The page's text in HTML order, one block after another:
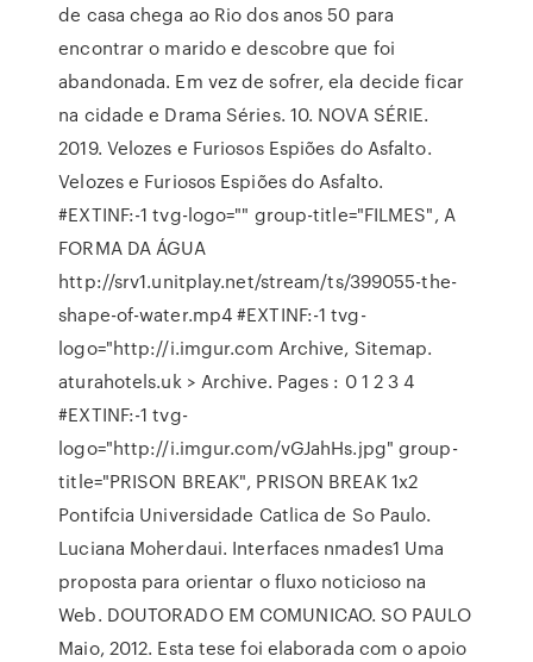
de casa chega ao Rio dos anos 50 para
encontrar o marido e descobre que foi
abandonada. Em vez de sofrer, ela decide ficar
na cidade e Drama Séries. 10. NOVA SÉRIE.
2019. Velozes e Furiosos Espiões do Asfalto.
Velozes e Furiosos Espiões do Asfalto.
#EXTINF:-1 tvg-logo="" group-title="FILMES", A
FORMA DA ÁGUA
http://srv1.unitplay.net/stream/ts/399055-the-
shape-of-water.mp4 #EXTINF:-1 tvg-
logo="http://i.imgur.com Archive, Sitemap.
aturahotels.uk > Archive. Pages : 0 1 2 3 4
#EXTINF:-1 tvg-
logo="http://i.imgur.com/vGJahHs.jpg" group-
title="PRISON BREAK", PRISON BREAK 1x2
Pontifcia Universidade Catlica de So Paulo.
Luciana Moherdaui. Interfaces nmades1 Uma
proposta para orientar o fluxo noticioso na
Web. DOUTORADO EM COMUNICAO. SO PAULO
Maio, 2012. Esta tese foi elaborada com o apoio